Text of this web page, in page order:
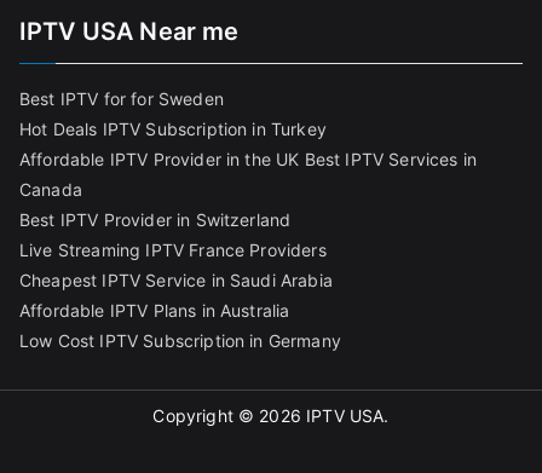
IPTV USA Near me
Best IPTV for for Sweden
Hot Deals IPTV Subscription in Turkey
Affordable IPTV Provider in the UK Best IPTV Services in
Canada
Best IPTV Provider in Switzerland
Live Streaming IPTV France Providers
Cheapest IPTV Service in Saudi Arabia
Affordable IPTV Plans in Australia
Low Cost IPTV Subscription in Germany
Copyright © 2026 IPTV USA.